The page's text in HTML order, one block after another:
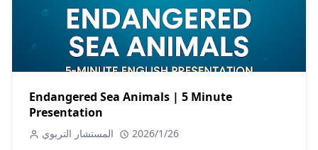
Endangered Sea Animals | 5 Minute
Presentation
المستشار التربوي 2026/1/26